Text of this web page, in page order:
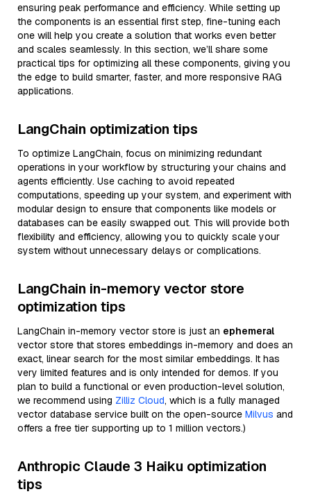
ensuring peak performance and efficiency. While setting up
the components is an essential first step, fine-tuning each
one will help you create a solution that works even better
and scales seamlessly. In this section, we’ll share some
practical tips for optimizing all these components, giving you
the edge to build smarter, faster, and more responsive RAG
applications.
LangChain optimization tips
To optimize LangChain, focus on minimizing redundant
operations in your workflow by structuring your chains and
agents efficiently. Use caching to avoid repeated
computations, speeding up your system, and experiment with
modular design to ensure that components like models or
databases can be easily swapped out. This will provide both
flexibility and efficiency, allowing you to quickly scale your
system without unnecessary delays or complications.
LangChain in-memory vector store
optimization tips
LangChain in-memory vector store is just an ephemeral
vector store that stores embeddings in-memory and does an
exact, linear search for the most similar embeddings. It has
very limited features and is only intended for demos. If you
plan to build a functional or even production-level solution,
we recommend using Zilliz Cloud, which is a fully managed
vector database service built on the open-source Milvus and
offers a free tier supporting up to 1 million vectors.)
Anthropic Claude 3 Haiku optimization
tips